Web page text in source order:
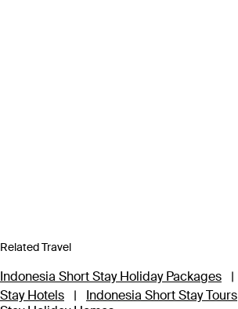
Related Travel
Indonesia Short Stay Holiday Packages |
Stay Hotels
| Indonesia Short Stay Tours